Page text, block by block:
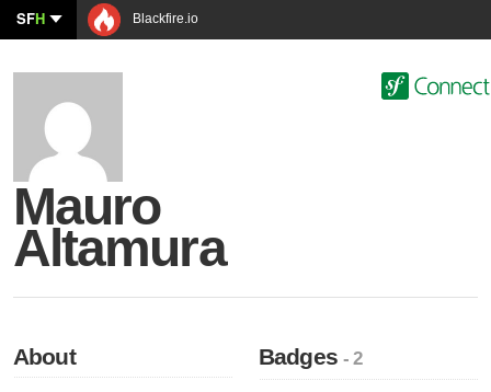
SFH Blackfire.io
Mauro
Altamura
About Badges- 2